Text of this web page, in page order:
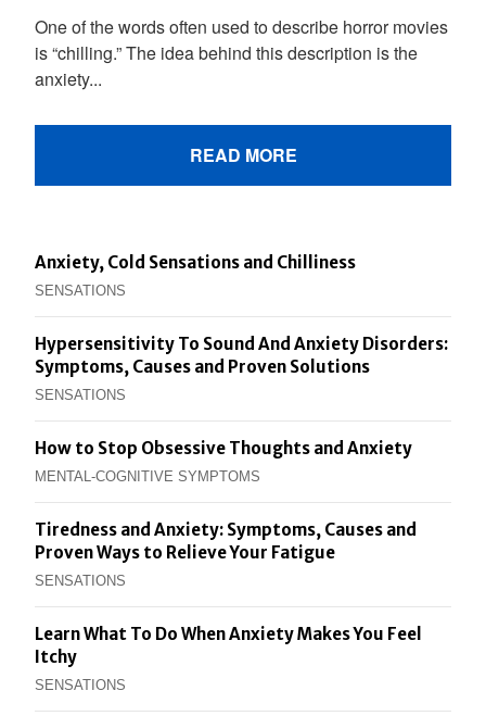
One of the words often used to describe horror movies
is “chilling.” The idea behind this description is the
anxiety...
READ MORE
Anxiety, Cold Sensations and Chilliness
SENSATIONS
Hypersensitivity To Sound And Anxiety Disorders:
Symptoms, Causes and Proven Solutions
SENSATIONS
How to Stop Obsessive Thoughts and Anxiety
MENTAL-COGNITIVE SYMPTOMS
Tiredness and Anxiety: Symptoms, Causes and
Proven Ways to Relieve Your Fatigue
SENSATIONS
Learn What To Do When Anxiety Makes You Feel
Itchy
SENSATIONS